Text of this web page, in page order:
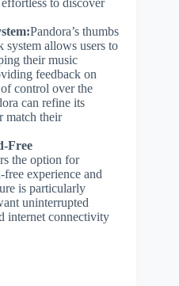
to discover
Pandora’s thumbs
system allows users to
their music
feedback on
of control over the
can refine its
match their
Free
the option for
experience and
is particularly
uninterrupted
internet connectivity